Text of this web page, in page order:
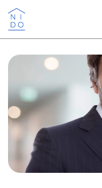
Nido